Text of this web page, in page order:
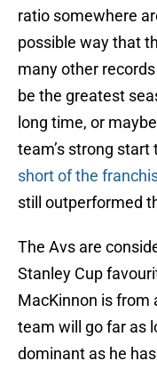
ratio somewhere
possible way that
many other
be the greatest
long time, or
team’s strong
short of the
still outperformed
The Avs are
Stanley Cup
MacKinnon is from
team will go far as
dominant as he